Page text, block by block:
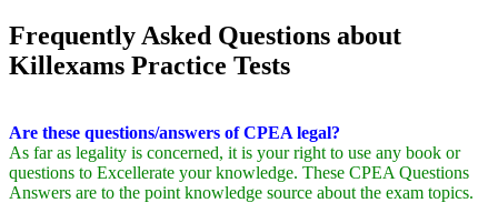
Frequently Asked Questions about
Killexams Practice Tests
Are these questions/answers of CPEA legal?
As far as legality is concerned, it is your right to use any book or
questions to Excellerate your knowledge. These CPEA Questions
Answers are to the point knowledge source about the exam topics.